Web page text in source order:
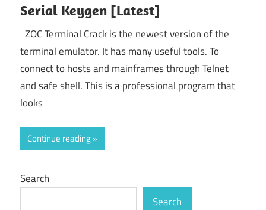
Serial Keygen [Latest]
ZOC Terminal Crack is the newest version of the
terminal emulator. It has many useful tools. To
connect to hosts and mainframes through Telnet
and safe shell. This is a professional program that
looks
Continue reading
Search
Search